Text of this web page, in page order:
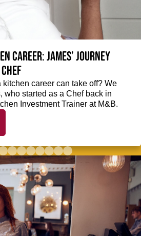
career: James’ journey
career can take off? We
who started as a Chef back in
Investment Trainer at M&B.